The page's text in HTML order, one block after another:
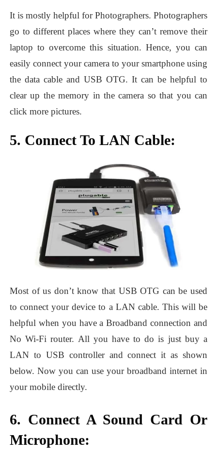
It is mostly helpful for Photographers. Photographers
go to different places where they can’t remove their
laptop to overcome this situation. Hence, you can
easily connect your camera to your smartphone using
the data cable and USB OTG. It can be helpful to
clear up the memory in the camera so that you can
click more pictures.
5. Connect To LAN Cable:
Most of us don’t know that USB OTG can be used
to connect your device to a LAN cable. This will be
helpful when you have a Broadband connection and
No Wi-Fi router. All you have to do is just buy a
LAN to USB controller and connect it as shown
below. Now you can use your broadband internet in
your mobile directly.
6. Connect A Sound Card Or
Microphone: